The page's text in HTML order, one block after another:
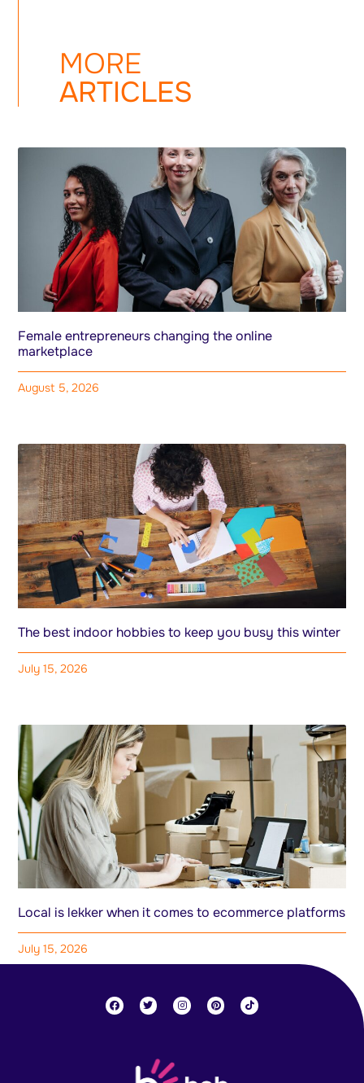
MORE
ARTICLES
Female entrepreneurs changing the online
marketplace
August 5, 2026
The best indoor hobbies to keep you busy this winter
July 15, 2026
Local is lekker when it comes to ecommerce platforms
July 15, 2026